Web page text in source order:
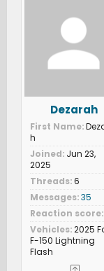
Dezarah
First Name
h
Joined Jun 23,
2025
Threads 6
Messages 35
Reaction score
Vehicles 2025
F-150 Lightning
Flash